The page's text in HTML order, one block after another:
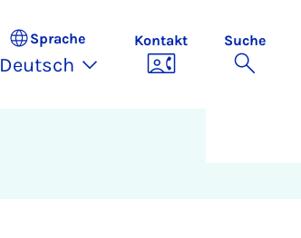
Sprache
Deutsch
Kontakt Suche